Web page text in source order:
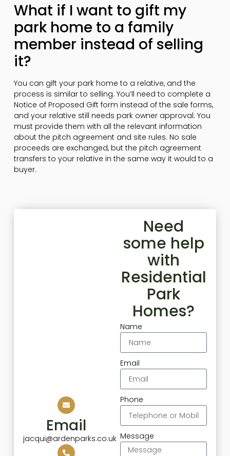
What if I want to gift my
park home to a family
member instead of selling
it?
You can gift your park home to a relative, and the
process is similar to selling. You’ll need to complete a
Notice of Proposed Gift form instead of the sale forms,
and your relative still needs park owner approval. You
must provide them with all the relevant information
about the pitch agreement and site rules. No sale
proceeds are exchanged, but the pitch agreement
transfers to your relative in the same way it would to a
buyer.
Email
jacqui@ardenparks.co.uk
Need
some help
with
Residential
Park
Homes?
Name
Email
Phone
Message